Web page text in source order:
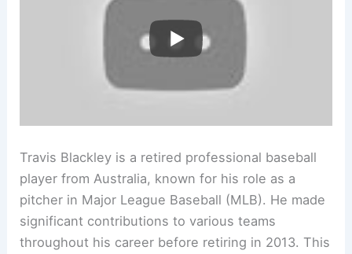
Travis Blackley is a retired professional baseball
player from Australia, known for his role as a
pitcher in Major League Baseball (MLB). He made
significant contributions to various teams
throughout his career before retiring in 2013. This